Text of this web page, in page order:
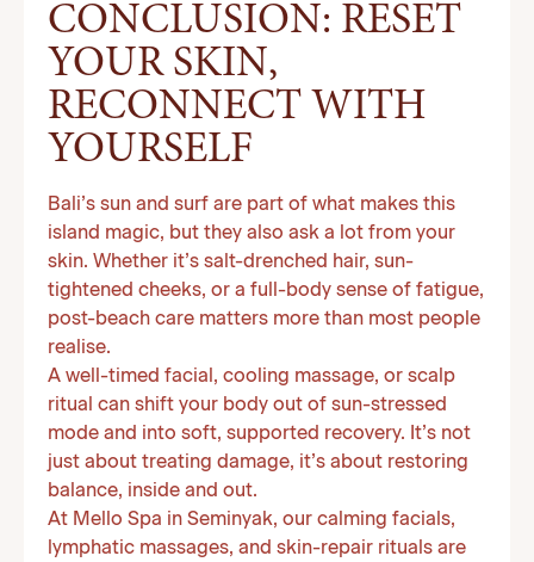
CONCLUSION: RESET
YOUR SKIN,
RECONNECT WITH
YOURSELF
Bali’s sun and surf are part of what makes this
island magic, but they also ask a lot from your
skin. Whether it’s salt-drenched hair, sun-
tightened cheeks, or a full-body sense of fatigue,
post-beach care matters more than most people
realise.
A well-timed facial, cooling massage, or scalp
ritual can shift your body out of sun-stressed
mode and into soft, supported recovery. It’s not
just about treating damage, it’s about restoring
balance, inside and out.
At Mello Spa in Seminyak, our calming facials,
lymphatic massages, and skin-repair rituals are